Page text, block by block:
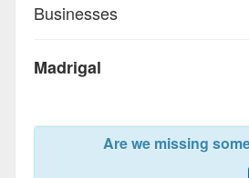
Businesses
Madrigal
Are we missing